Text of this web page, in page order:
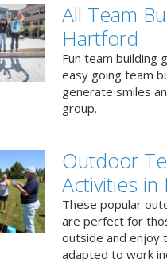
All Team
Hartford
Fun team building
easy going team
generate smiles
group.
Outdoor
Activities
These popular
are perfect for
outside and enjoy
adapted to work